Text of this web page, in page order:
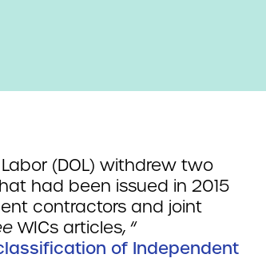
(DOL) withdrew two
had been issued in 2015
contractors and joint
WICs articles, “
of Independent